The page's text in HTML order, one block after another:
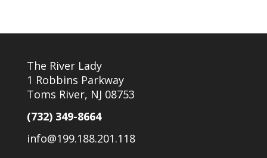
The River Lady
1 Robbins Parkway
Toms River, NJ 08753
(732) 349-8664
info@199.188.201.118